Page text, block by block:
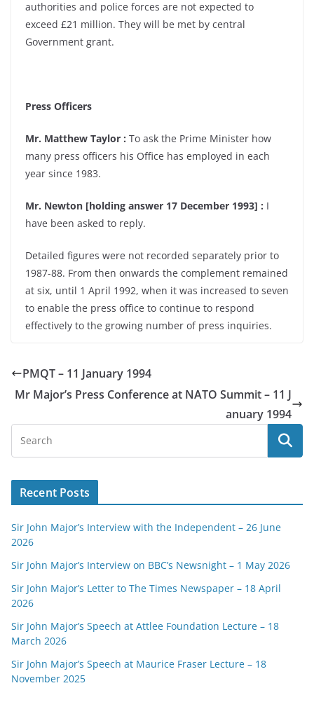
authorities and police forces are not expected to
exceed £21 million. They will be met by central
Government grant.
Press Officers
Mr. Matthew Taylor : To ask the Prime Minister how
many press officers his Office has employed in each
year since 1983.
Mr. Newton [holding answer 17 December 1993] : I
have been asked to reply.
Detailed figures were not recorded separately prior to
1987-88. From then onwards the complement remained
at six, until 1 April 1992, when it was increased to seven
to enable the press office to continue to respond
effectively to the growing number of press inquiries.
PMQT – 11 January 1994
Mr Major’s Press Conference at NATO Summit – 11 J
anuary 1994
Recent Posts
Sir John Major’s Interview with the Independent – 26 June
2026
Sir John Major’s Interview on BBC’s Newsnight – 1 May 2026
Sir John Major’s Letter to The Times Newspaper – 18 April
2026
Sir John Major’s Speech at Attlee Foundation Lecture – 18
March 2026
Sir John Major’s Speech at Maurice Fraser Lecture – 18
November 2025